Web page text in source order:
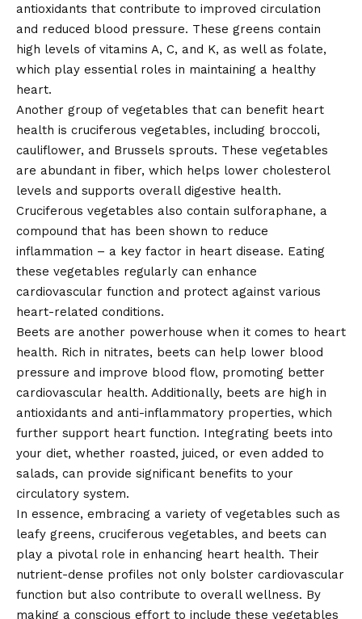
antioxidants that contribute to improved circulation
and reduced blood pressure. These greens contain
high levels of vitamins A, C, and K, as well as folate,
which play essential roles in maintaining a healthy
heart.
Another group of vegetables that can benefit heart
health is cruciferous vegetables, including broccoli,
cauliflower, and Brussels sprouts. These vegetables
are abundant in fiber, which helps lower cholesterol
levels and supports overall digestive health.
Cruciferous vegetables also contain sulforaphane, a
compound that has been shown to reduce
inflammation – a key factor in heart disease. Eating
these vegetables regularly can enhance
cardiovascular function and protect against various
heart-related conditions.
Beets are another powerhouse when it comes to heart
health. Rich in nitrates, beets can help lower blood
pressure and improve blood flow, promoting better
cardiovascular health. Additionally, beets are high in
antioxidants and anti-inflammatory properties, which
further support heart function. Integrating beets into
your diet, whether roasted, juiced, or even added to
salads, can provide significant benefits to your
circulatory system.
In essence, embracing a variety of vegetables such as
leafy greens, cruciferous vegetables, and beets can
play a pivotal role in enhancing heart health. Their
nutrient-dense profiles not only bolster cardiovascular
function but also contribute to overall wellness. By
making a conscious effort to include these vegetables